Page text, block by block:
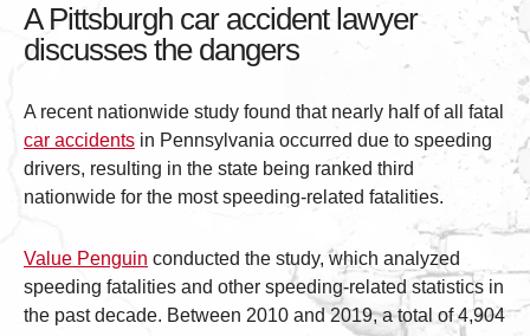
A Pittsburgh car accident lawyer
discusses the dangers
A recent nationwide study found that nearly half of all fatal
car accidents in Pennsylvania occurred due to speeding
drivers, resulting in the state being ranked third
nationwide for the most speeding-related fatalities.
Value Penguin conducted the study, which analyzed
speeding fatalities and other speeding-related statistics in
the past decade. Between 2010 and 2019, a total of 4,904